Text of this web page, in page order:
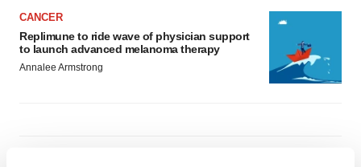
CANCER
Replimune to ride wave of physician support
to launch advanced melanoma therapy
Annalee Armstrong